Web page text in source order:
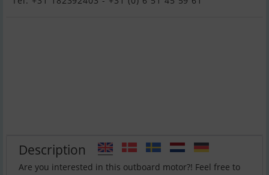
Description
Are you interested in this outboard motor?! Feel free to